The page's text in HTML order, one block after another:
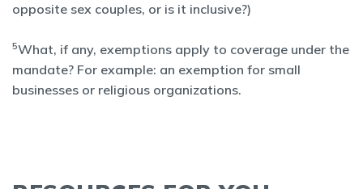
opposite sex couples, or is it inclusive?)
5What, if any, exemptions apply to coverage under the
mandate? For example: an exemption for small
businesses or religious organizations.